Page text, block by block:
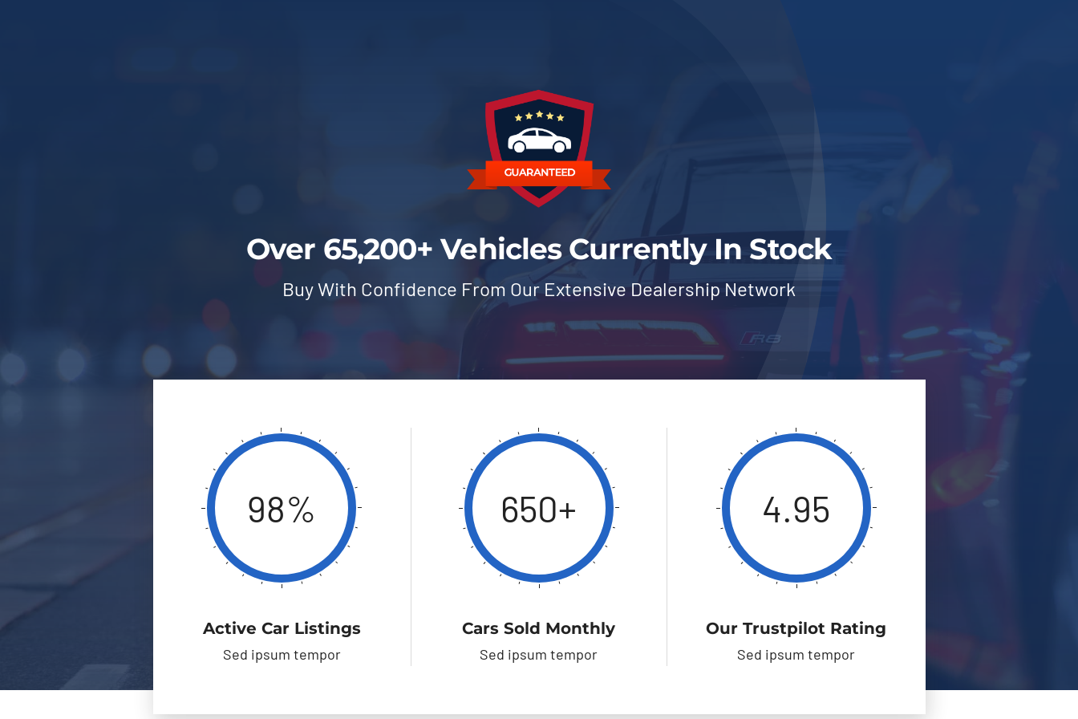
Over 65,200+ Vehicles Currently In Stock
Buy With Confidence From Our Extensive Dealership Network
98%
Active Car Listings
Sed ipsum tempor
650+
Cars Sold Monthly
Sed ipsum tempor
4.95
Our Trustpilot Rating
Sed ipsum tempor